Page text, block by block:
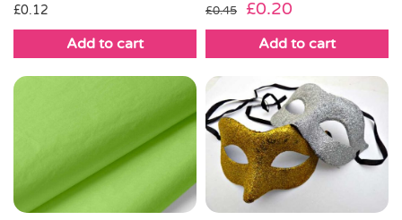
£0.12
Add to cart
£0.45
Original
price
was:
£0.20
price
is:
Add to cart